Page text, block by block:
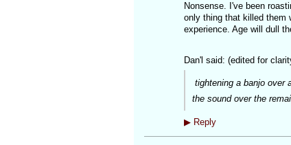
Nonsense. I've been
only thing that killed them
experience. Age will dull
Dan'l said: (edited for
tightening a banjo over
the sound over the
▶Reply